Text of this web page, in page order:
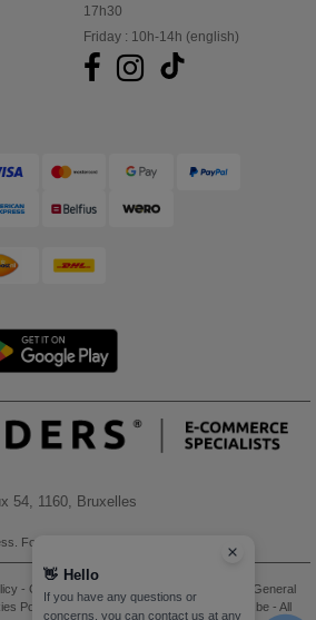
17h30
Friday : 10h-14h (english)
54, 1160, Bruxelles
For returns, see here
- General Conditions Of Access And Use
General
Policy -
Copyright 2026 needen.be - All
👋 Hello
If you have any questions or
concerns, you can contact us at any